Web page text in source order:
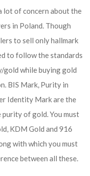
lot of concern about the
in Poland. Though
to sell only hallmark
to follow the standards
gold while buying gold
BIS Mark, Purity in
Identity Mark are the
of gold. You must
KDM Gold and 916
with which you must
between all these.